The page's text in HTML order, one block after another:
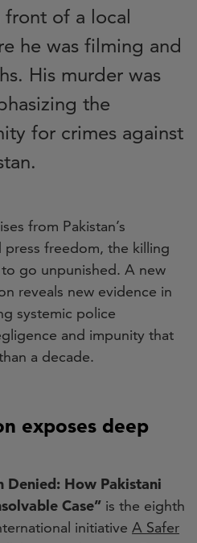
front of a local
he was filming and
His murder was
the
for crimes against
from Pakistan’s
freedom, the killing
go unpunished. A new
reveals new evidence in
systemic police
and impunity that
a decade.
exposes deep
Denied: How Pakistani
Case” is the eighth
initiative A Safer